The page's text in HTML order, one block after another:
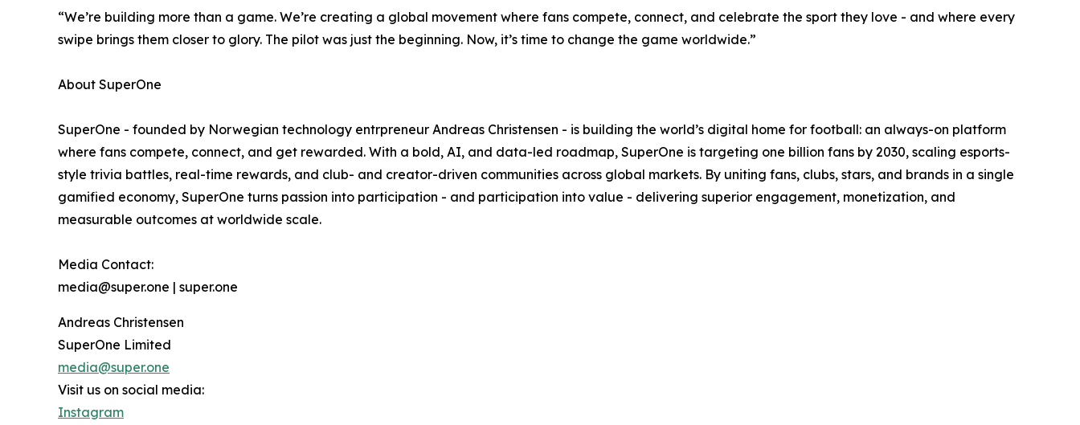
“We’re building more than a game. We’re creating a global movement where fans compete, connect, and celebrate the sport they love - and where every
swipe brings them closer to glory. The pilot was just the beginning. Now, it’s time to change the game worldwide.”
About SuperOne
SuperOne - founded by Norwegian technology entrpreneur Andreas Christensen - is building the world’s digital home for football: an always-on platform
where fans compete, connect, and get rewarded. With a bold, AI, and data-led roadmap, SuperOne is targeting one billion fans by 2030, scaling esports-
style trivia battles, real-time rewards, and club- and creator-driven communities across global markets. By uniting fans, clubs, stars, and brands in a single
gamified economy, SuperOne turns passion into participation - and participation into value - delivering superior engagement, monetization, and
measurable outcomes at worldwide scale.
Media Contact:
media@super.one | super.one
Andreas Christensen
SuperOne Limited
media@super.one
Visit us on social media:
Instagram